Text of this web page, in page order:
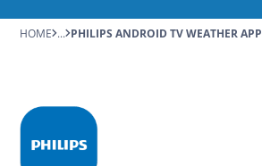
HOME ... PHILIPS ANDROID TV WEATHER APP